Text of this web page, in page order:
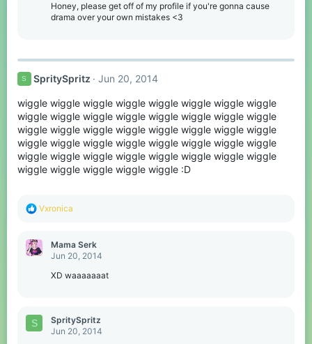
Honey, please get off of my profile if you're gonna cause
drama over your own mistakes <3
S SpritySpritz Jun 20, 2014
wiggle wiggle wiggle wiggle wiggle wiggle wiggle wiggle
wiggle wiggle wiggle wiggle wiggle wiggle wiggle wiggle
wiggle wiggle wiggle wiggle wiggle wiggle wiggle wiggle
wiggle wiggle wiggle wiggle wiggle wiggle wiggle wiggle
wiggle wiggle wiggle wiggle wiggle wiggle wiggle wiggle
wiggle wiggle wiggle wiggle wiggle :D
R
c
t
Vxronica
Mama Serk
Jun 20, 2014
XD waaaaaaat
S
SpritySpritz
Jun 20, 2014